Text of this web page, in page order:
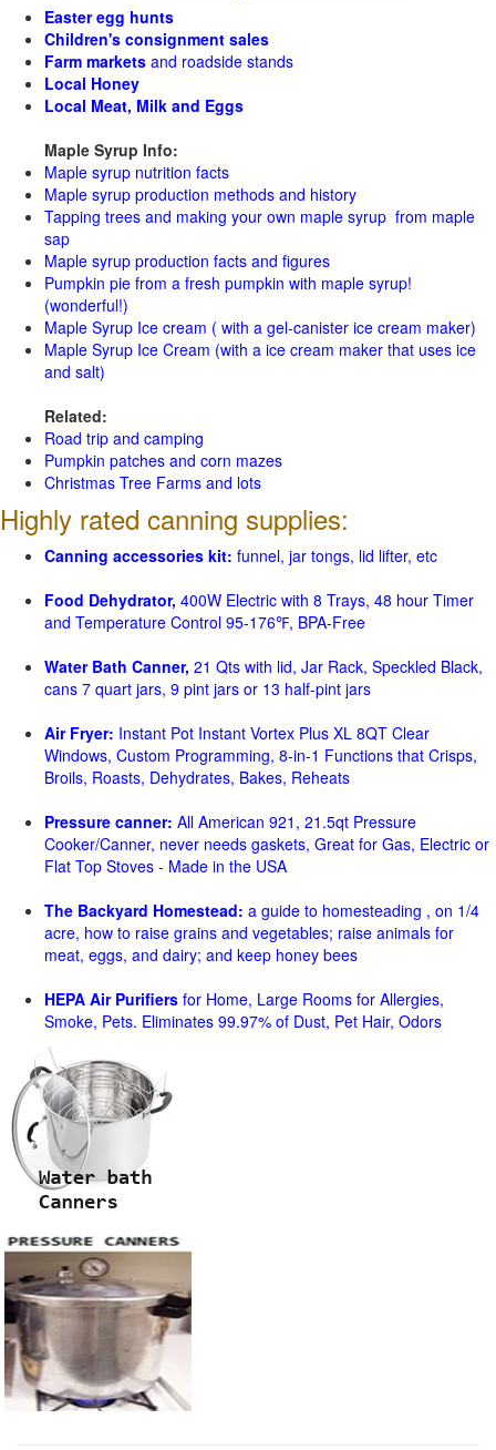
Easter egg hunts
Children's consignment sales
Farm markets and roadside stands
Local Honey
Local Meat, Milk and Eggs
Maple Syrup Info:
Maple syrup nutrition facts
Maple syrup production methods and history
Tapping trees and making your own maple syrup from maple
sap
Maple syrup production facts and figures
Pumpkin pie from a fresh pumpkin with maple syrup!
(wonderful!)
Maple Syrup Ice cream ( with a gel-canister ice cream maker)
Maple Syrup Ice Cream (with a ice cream maker that uses ice
and salt)
Related:
Road trip and camping
Pumpkin patches and corn mazes
Christmas Tree Farms and lots
Highly rated canning supplies:
Canning accessories kit: funnel, jar tongs, lid lifter, etc
Food Dehydrator, 400W Electric with 8 Trays, 48 hour Timer
and Temperature Control 95-176℉, BPA-Free
Water Bath Canner, 21 Qts with lid, Jar Rack, Speckled Black,
cans 7 quart jars, 9 pint jars or 13 half-pint jars
Air Fryer: Instant Pot Instant Vortex Plus XL 8QT Clear
Windows, Custom Programming, 8-in-1 Functions that Crisps,
Broils, Roasts, Dehydrates, Bakes, Reheats
Pressure canner: All American 921, 21.5qt Pressure
Cooker/Canner, never needs gaskets, Great for Gas, Electric or
Flat Top Stoves - Made in the USA
The Backyard Homestead: a guide to homesteading , on 1/4
acre, how to raise grains and vegetables; raise animals for
meat, eggs, and dairy; and keep honey bees
HEPA Air Purifiers for Home, Large Rooms for Allergies,
Smoke, Pets. Eliminates 99.97% of Dust, Pet Hair, Odors